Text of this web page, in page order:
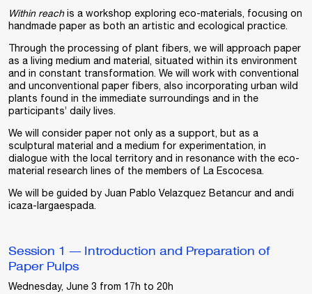
Within reachis a workshop exploring eco-materials, focusing on
handmade paper as both an artistic and ecological practice.
Through the processing of plant fibers, we will approach paper
as a living medium and material, situated within its environment
and in constant transformation. We will work with conventional
and unconventional paper fibers, also incorporating urban wild
plants found in the immediate surroundings and in the
participants’ daily lives.
We will consider paper not only as a support, but as a
sculptural material and a medium for experimentation, in
dialogue with the local territory and in resonance with the eco-
material research lines of the members of La Escocesa.
We will be guided by Juan Pablo Velazquez Betancur and andi
icaza-largaespada.
Session 1 — Introduction and Preparation of
Paper Pulps
Wednesday, June 3 from 17h to 20h